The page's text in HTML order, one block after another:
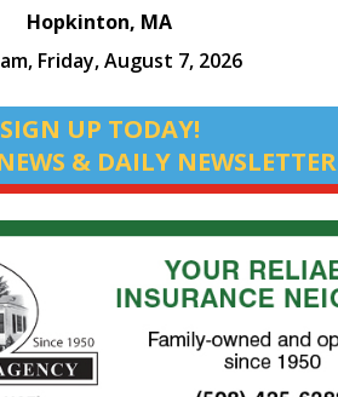
Hopkinton, MA
Friday, August 7, 2026
SIGN UP TODAY!
& DAILY NEWSLETTER